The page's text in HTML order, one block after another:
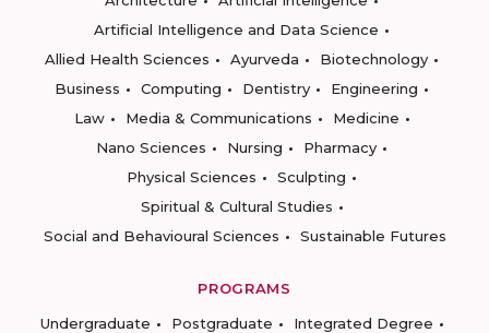
Artificial Intelligence and Data Science
Allied Health Sciences
Ayurveda
Biotechnology
Business
Computing Dentistry
Engineering
Law
Media & Communications
Medicine
Nano Sciences
Nursing
Pharmacy
Physical Sciences
Sculpting
Spiritual & Cultural Studies
Social and Behavioural Sciences
Sustainable Futures
PROGRAMS
Undergraduate
Postgraduate
Integrated Degree